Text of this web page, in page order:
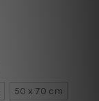
50 x 70 cm